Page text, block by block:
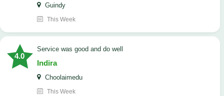
Guindy
This Week
4.0
service was good and do well
Indira
Choolaimedu
This Week